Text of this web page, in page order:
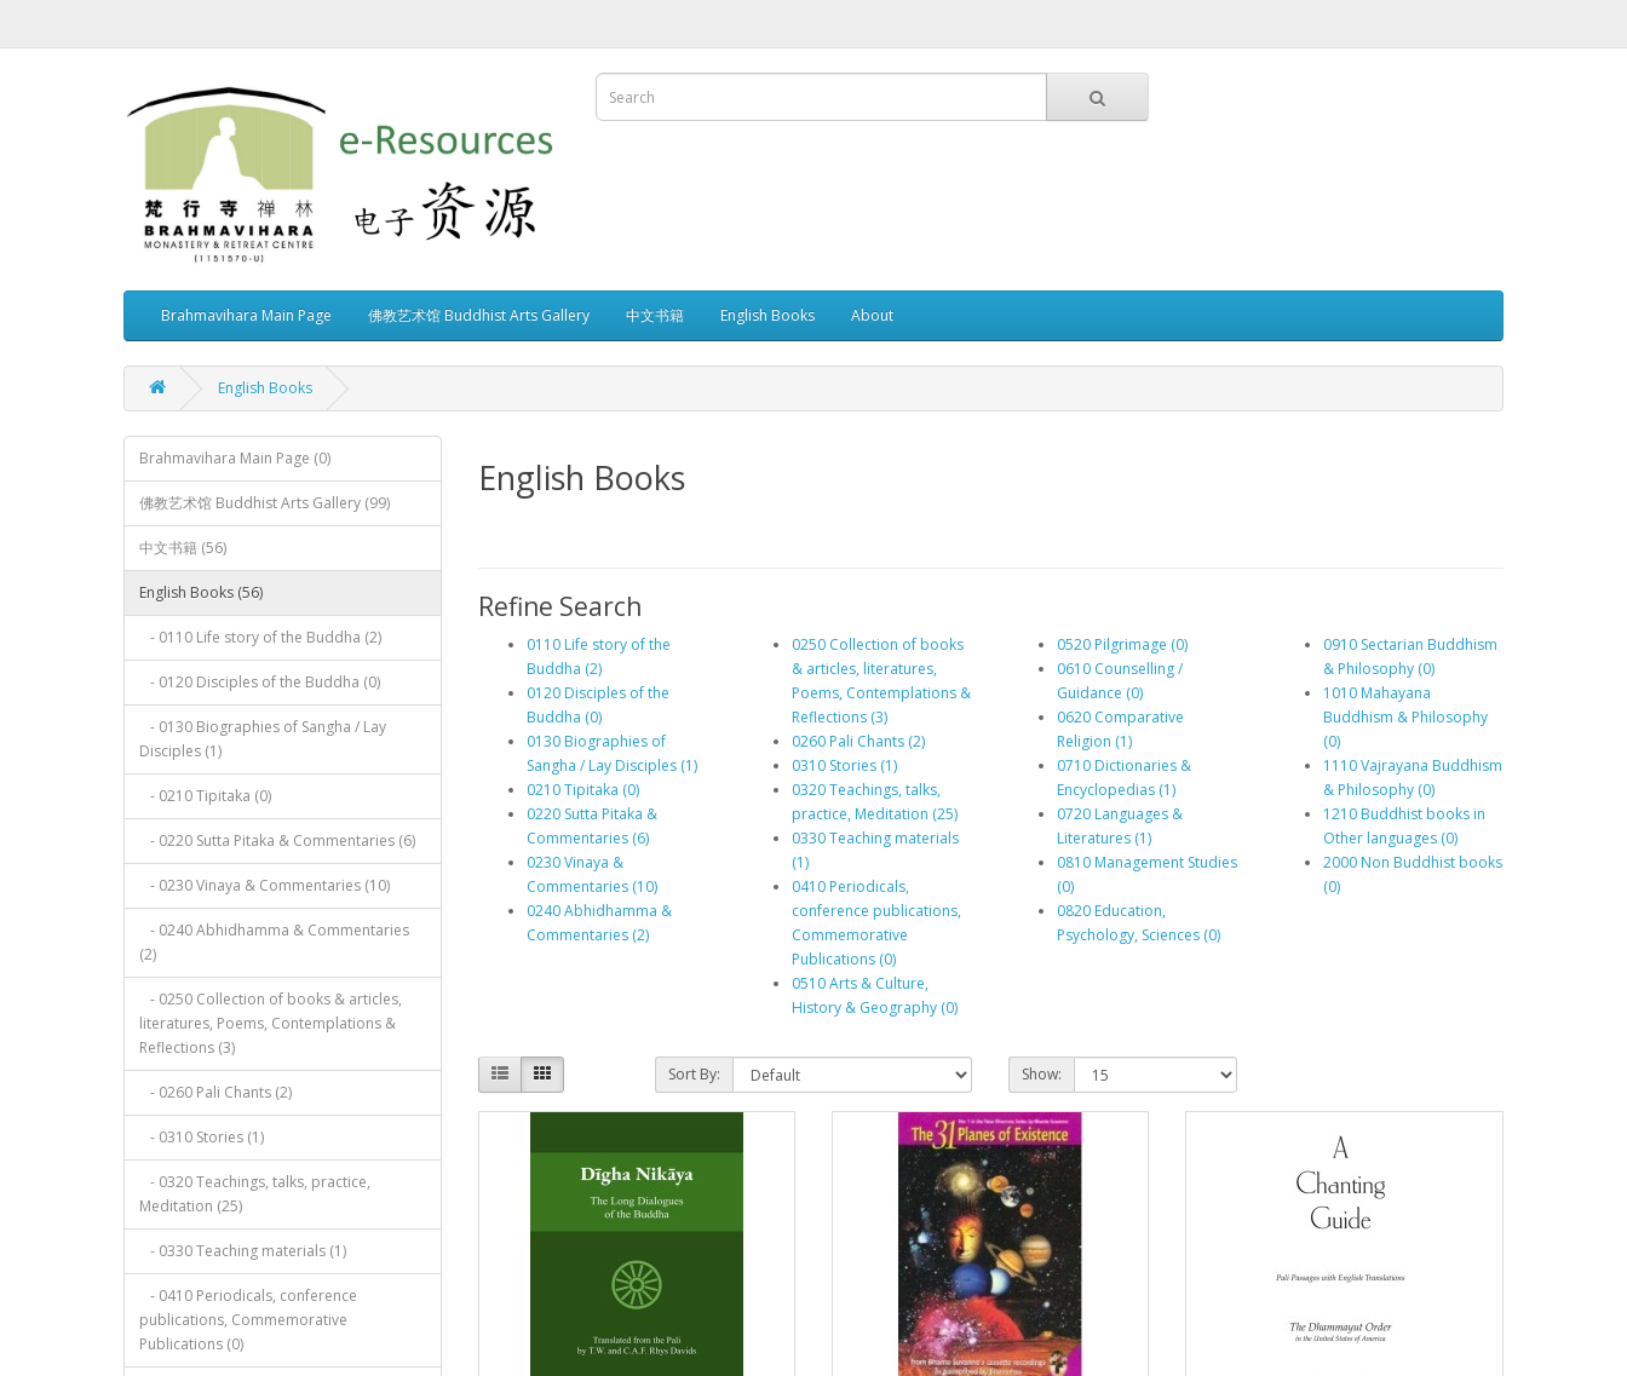
Brahmavihara Main Page 佛教艺术馆 Buddhist Arts Gallery 中文书籍 English Books About
English Books
Brahmavihara Main Page (0)
佛教艺术馆 Buddhist Arts Gallery (99)
中文书籍 (56)
English Books (56)
- 0110 Life story of the Buddha (2)
- 0120 Disciples of the Buddha (0)
- 0130 Biographies of Sangha / Lay
Disciples (1)
- 0210 Tipitaka (0)
- 0220 Sutta Pitaka & Commentaries (6)
- 0230 Vinaya & Commentaries (10)
- 0240 Abhidhamma & Commentaries
(2)
- 0250 Collection of books & articles,
literatures, Poems, Contemplations &
Reflections (3)
- 0260 Pali Chants (2)
- 0310 Stories (1)
- 0320 Teachings, talks, practice,
Meditation (25)
- 0330 Teaching materials (1)
- 0410 Periodicals, conference
publications, Commemorative
Publications (0)
English Books
Refine Search
0110 Life story of the
Buddha (2)
0120 Disciples of the
Buddha (0)
0130 Biographies of
Sangha / Lay Disciples (1)
0210 Tipitaka (0)
0220 Sutta Pitaka &
Commentaries (6)
0230 Vinaya &
Commentaries (10)
0240 Abhidhamma &
Commentaries (2)
0250 Collection of books
& articles, literatures,
Poems, Contemplations &
Reflections (3)
0260 Pali Chants (2)
0310 Stories (1)
0320 Teachings, talks,
practice, Meditation (25)
0330 Teaching materials
(1)
0410 Periodicals,
conference publications,
Commemorative
Publications (0)
0510 Arts & Culture,
History & Geography (0)
0520 Pilgrimage (0)
0610 Counselling /
Guidance (0)
0620 Comparative
Religion (1)
0710 Dictionaries &
Encyclopedias (1)
0720 Languages &
Literatures (1)
0810 Management Studies
(0)
0820 Education,
Psychology, Sciences (0)
0910 Sectarian Buddhism
& Philosophy (0)
1010 Mahayana
Buddhism & Philosophy
(0)
1110 Vajrayana Buddhism
& Philosophy (0)
1210 Buddhist books in
Other languages (0)
2000 Non Buddhist books
(0)
Sort By: Show: